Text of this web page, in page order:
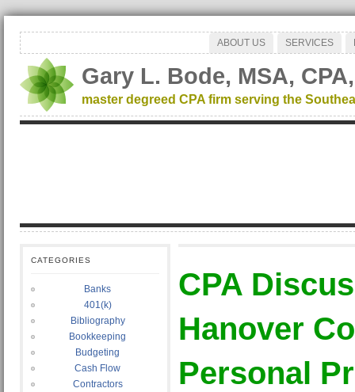
ABOUT US SERVICES
Gary L. Bode, MSA,
master degreed CPA firm serving the
CATEGORIES
Banks
401(k)
Bibliography
Bookkeeping
Budgeting
Cash Flow
Contractors
CPA
Hanover
Personal